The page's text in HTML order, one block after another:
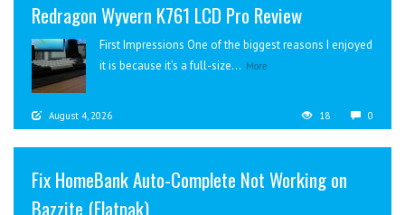
Redragon Wyvern K761 LCD Pro Review
First Impressions One of the biggest reasons I enjoyed
it is because it’s a full-size... More
August 4, 2026 18 0
Fix HomeBank Auto-Complete Not Working on
Bazzite (Flatpak)